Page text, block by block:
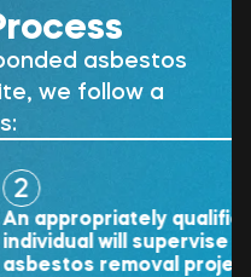
asbestos
we follow a
qualified
will supervise the
removal project.